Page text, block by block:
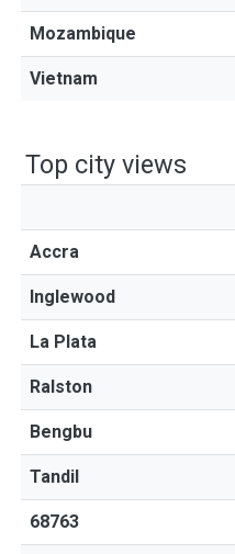
Mozambique
Vietnam
Top city views
Accra
Inglewood
La Plata
Ralston
Bengbu
Tandil
68763